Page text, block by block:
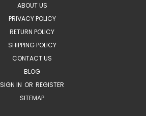
ABOUT US
PRIVACY POLICY
RETURN POLICY
SHIPPING POLICY
CONTACT US
BLOG
SIGN IN OR REGISTER
SITEMAP